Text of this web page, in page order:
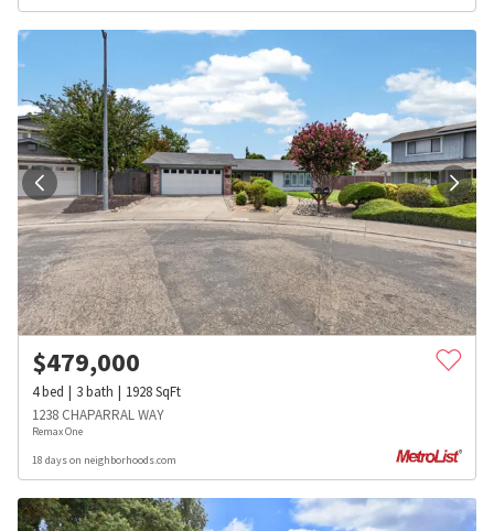
$479,000
4bed 3bath 1928SqFt
1238 CHAPARRAL WAY
Remax One
18 days on neighborhoods.com